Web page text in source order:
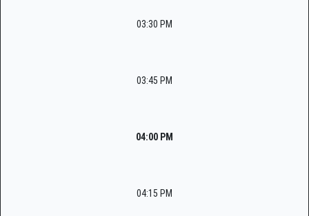
03:30 PM
03:45 PM
04:00 PM
04:15 PM